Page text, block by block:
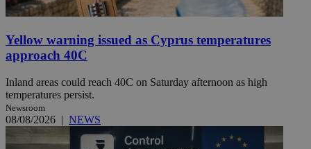
Yellow warning issued as Cyprus temperatures
approach 40C
Inland areas could reach 40C on Saturday afternoon as high
temperatures persist.
Newsroom
08/08/2026 | NEWS